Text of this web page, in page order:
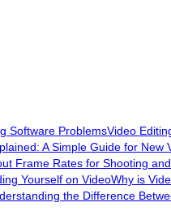
Software ProblemsVideo
A Simple Guide for New
Frame Rates for Shooting
Yourself on VideoWhy is
the Difference